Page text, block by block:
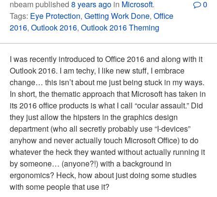
nbeam published8 years ago in Microsoft.
Tags: Eye Protection,Getting Work Done,Office
2016,Outlook 2016,Outlook 2016 Theming
0
I was recently introduced to Office 2016 and along with it
Outlook 2016. I am techy, I like new stuff, I embrace
change… this isn’t about me just being stuck in my ways.
In short, the thematic approach that Microsoft has taken in
its 2016 office products is what I call “ocular assault.” Did
they just allow the hipsters in the graphics design
department (who all secretly probably use “I-devices”
anyhow and never actually touch Microsoft Office) to do
whatever the heck they wanted without actually running it
by someone… (anyone?!) with a background in
ergonomics? Heck, how about just doing some studies
with some people that use it?